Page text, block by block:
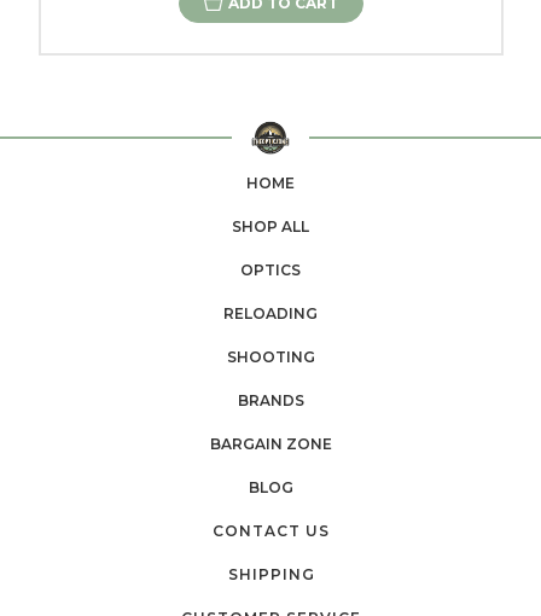
HOME
SHOP ALL
OPTICS
RELOADING
SHOOTING
BRANDS
BARGAIN ZONE
BLOG
CONTACT US
SHIPPING